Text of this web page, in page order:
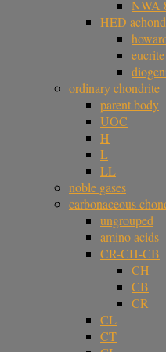
NWA
HED
eucrite
ordinary chondrite
parent body
UOC
H
L
LL
noble gases
carbonaceous
ungrouped
amino acids
CR-CH-CB
CH
CB
CR
CL
CT